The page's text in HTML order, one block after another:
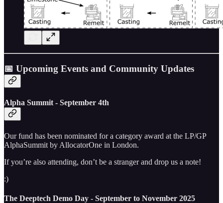
📅 Upcoming Events and Community Updates
Alpha Summit - September 4th
Our fund has been nominated for a category award at the LP/GP
AlphaSummit by AllocatorOne in London.
If you’re also attending, don’t be a stranger and drop us a note!
:)
The Deeptech Demo Day - September to November 2025